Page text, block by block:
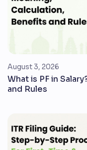
August 3, 2026
What is PF in
and Rules